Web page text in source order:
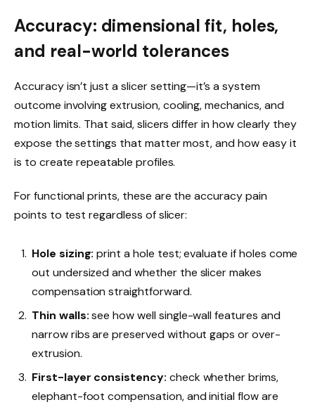
Accuracy: dimensional fit, holes,
and real-world tolerances
Accuracy isn’t just a slicer setting—it’s a system
outcome involving extrusion, cooling, mechanics, and
motion limits. That said, slicers differ in how clearly they
expose the settings that matter most, and how easy it
is to create repeatable profiles.
For functional prints, these are the accuracy pain
points to test regardless of slicer:
Hole sizing: print a hole test; evaluate if holes come
out undersized and whether the slicer makes
compensation straightforward.
Thin walls:see how well single-wall features and
narrow ribs are preserved without gaps or over-
extrusion.
First-layer consistency: check whether brims,
elephant-foot compensation, and initial flow are